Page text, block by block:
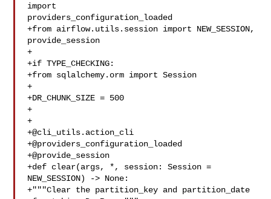
import
providers_configuration_loaded
+from airflow.utils.session import NEW_SESSION,
provide_session
+
+if TYPE_CHECKING:
+from sqlalchemy.orm import Session
+
+DR_CHUNK_SIZE = 500
+
+
+@cli_utils.action_cli
+@providers_configuration_loaded
+@provide_session
+def clear(args, *, session: Session =
NEW_SESSION) -> None:
+"""Clear the partition_key and partition_date